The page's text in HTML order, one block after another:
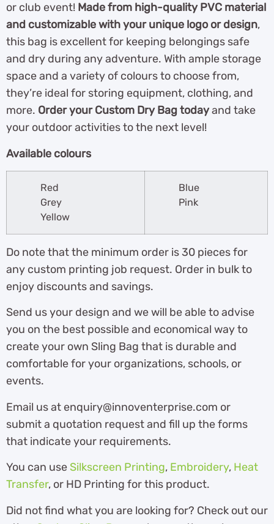
or club event! Made from high-quality PVC material
and customizable with your unique logo or design,
this bag is excellent for keeping belongings safe
and dry during any adventure. With ample storage
space and a variety of colours to choose from,
they’re ideal for storing equipment, clothing, and
more. Order your Custom Dry Bag todayand take
your outdoor activities to the next level!
Available colours
Red
Grey
Yellow
Blue
Pink
Do note that the minimum order is 30 pieces for
any custom printing job request. Order in bulk to
enjoy discounts and savings.
Send us your design and we will be able to advise
you on the best possible and economical way to
create your own Sling Bag that is durable and
comfortable for your organizations, schools, or
events.
Email us at enquiry@innoventerprise.com or
submit a quotation request and fill up the forms
that indicate your requirements.
You can use Silkscreen Printing, Embroidery, Heat
Transfer, or HD Printing for this product.
Did not find what you are looking for? Check out our